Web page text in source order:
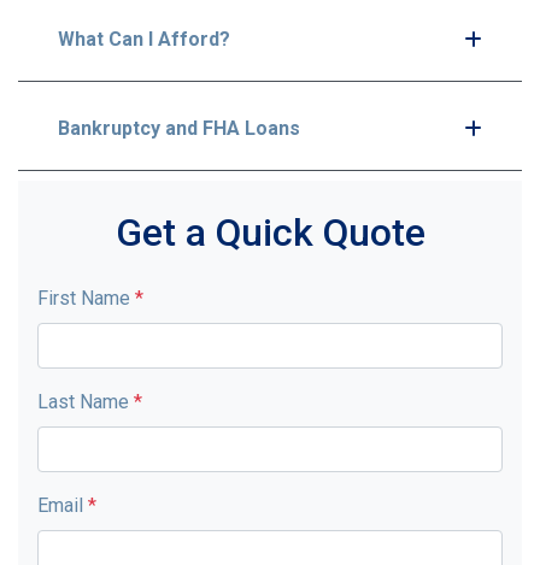
What Can I Afford?
Bankruptcy and FHA Loans
Get a Quick Quote
First Name *
Last Name *
Email *